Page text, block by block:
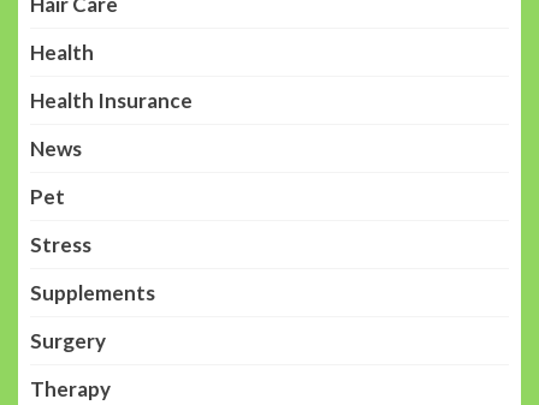
Health
Health Insurance
News
Pet
Stress
Supplements
Surgery
Therapy